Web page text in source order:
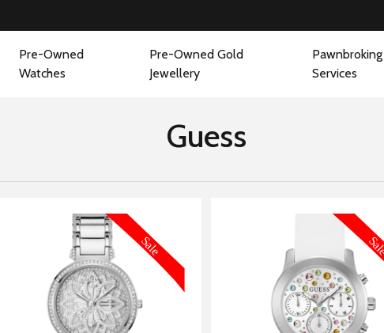
Pre-Owned
Watches
Pre-Owned Gold
Jewellery
Pawnbroking
Services
Guess
MORE INFORMATION MORE